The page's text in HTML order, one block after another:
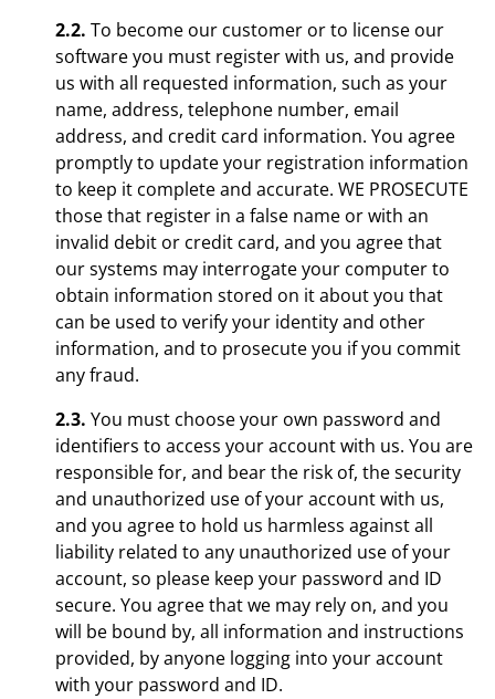
2.2. To become our customer or to license our
software you must register with us, and provide
us with all requested information, such as your
name, address, telephone number, email
address, and credit card information. You agree
promptly to update your registration information
to keep it complete and accurate. WE PROSECUTE
those that register in a false name or with an
invalid debit or credit card, and you agree that
our systems may interrogate your computer to
obtain information stored on it about you that
can be used to verify your identity and other
information, and to prosecute you if you commit
any fraud.
2.3. You must choose your own password and
identifiers to access your account with us. You are
responsible for, and bear the risk of, the security
and unauthorized use of your account with us,
and you agree to hold us harmless against all
liability related to any unauthorized use of your
account, so please keep your password and ID
secure. You agree that we may rely on, and you
will be bound by, all information and instructions
provided, by anyone logging into your account
with your password and ID.